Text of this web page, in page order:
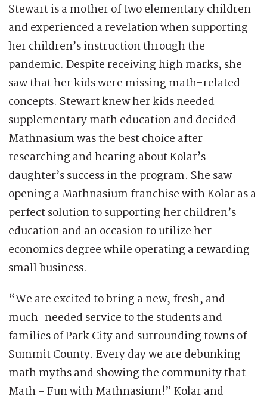
Stewart is a mother of two elementary children
and experienced a revelation when supporting
her children’s instruction through the
pandemic. Despite receiving high marks, she
saw that her kids were missing math-related
concepts. Stewart knew her kids needed
supplementary math education and decided
Mathnasium was the best choice after
researching and hearing about Kolar’s
daughter’s success in the program. She saw
opening a Mathnasium franchise with Kolar as a
perfect solution to supporting her children’s
education and an occasion to utilize her
economics degree while operating a rewarding
small business.
“We are excited to bring a new, fresh, and
much-needed service to the students and
families of Park City and surrounding towns of
Summit County. Every day we are debunking
math myths and showing the community that
Math = Fun with Mathnasium!” Kolar and